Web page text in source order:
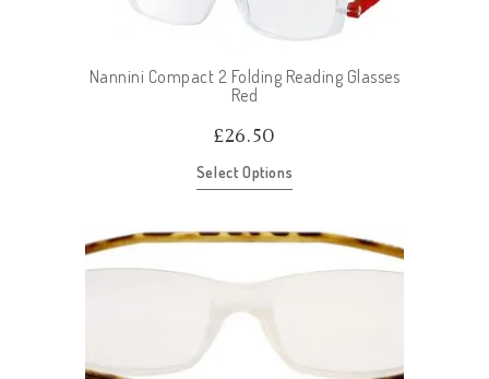
Nannini Compact 2 Folding Reading Glasses
Red
£26.50
Select Options